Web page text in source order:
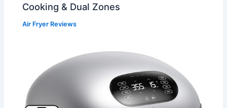
Cooking & Dual Zones
Air Fryer Reviews